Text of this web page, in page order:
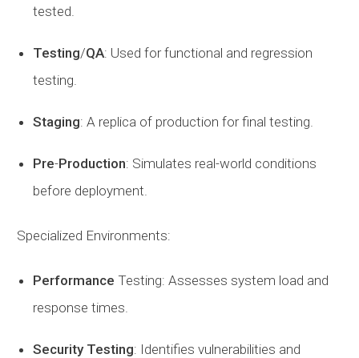
tested.
Testing/QA: Used for functional and regression
testing.
Staging: A replica of production for final testing.
Pre-Production: Simulates real-world conditions
before deployment.
Specialized Environments:
Performance Testing: Assesses system load and
response times.
Security Testing: Identifies vulnerabilities and